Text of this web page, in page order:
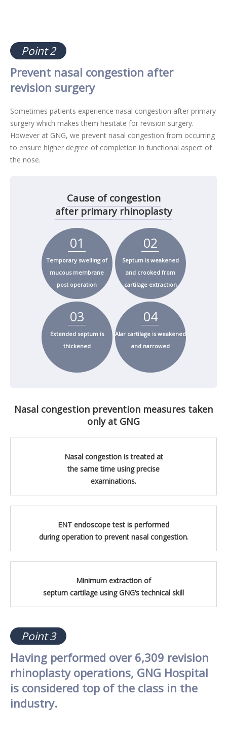
Point 2
Prevent nasal congestion after
revision surgery
Sometimes patients experience nasal congestion after primary
surgery which makes them hesitate for revision surgery.
However at GNG, we prevent nasal congestion from occurring
to ensure higher degree of completion in functional aspect of
the nose.
Cause of congestion
after primary rhinoplasty
01
Temporary swelling of
mucous membrane
post operation
02
Septum is weakened
and crooked from
cartilage extraction
03
Extended septum is
thickened
04
Alar cartilage is weakened
and narrowed
Nasal congestion prevention measures taken
only at GNG
Nasal congestion is treated at
the same time using precise
examinations.
ENT endoscope test is performed
during operation to prevent nasal congestion.
Minimum extraction of
septum cartilage using GNG’s technical skill
Point 3
Having performed over 6,309 revision
rhinoplasty operations, GNG Hospital
is considered top of the class in the
industry.